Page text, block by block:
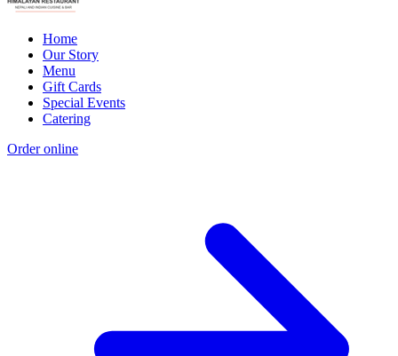
Home
Our Story
Menu
Gift Cards
Special Events
Catering
Order online